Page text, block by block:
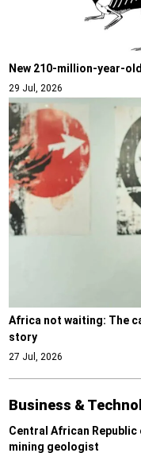
New 210-million-year-
29 Jul, 2026
Africa not waiting: The
story
27 Jul, 2026
Business &
Central African
mining geologist